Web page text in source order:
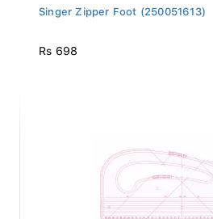
Singer Zipper Foot (250051613)
Rs 698